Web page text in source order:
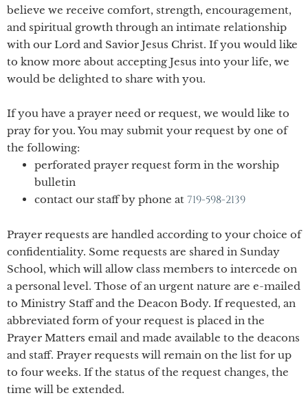
believe we receive comfort, strength, encouragement,
and spiritual growth through an intimate relationship
with our Lord and Savior Jesus Christ. If you would like
to know more about accepting Jesus into your life, we
would be delighted to share with you.
If you have a prayer need or request, we would like to
pray for you. You may submit your request by one of
the following:
perforated prayer request form in the worship
bulletin
contact our staff by phone at 719-598-2139
Prayer requests are handled according to your choice of
confidentiality. Some requests are shared in Sunday
School, which will allow class members to intercede on
a personal level. Those of an urgent nature are e-mailed
to Ministry Staff and the Deacon Body. If requested, an
abbreviated form of your request is placed in the
Prayer Matters email and made available to the deacons
and staff. Prayer requests will remain on the list for up
to four weeks. If the status of the request changes, the
time will be extended.